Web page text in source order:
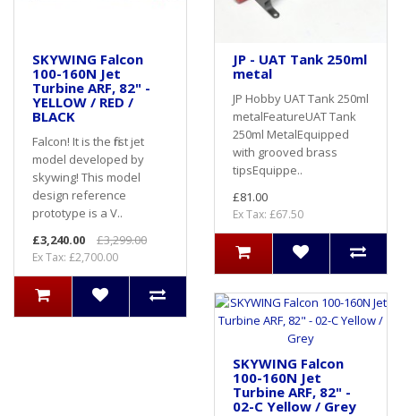
SKYWING Falcon
100-160N Jet
Turbine ARF, 82" -
YELLOW / RED /
BLACK
Falcon! It is the first jet
model developed by
skywing! This model
design reference
prototype is a V..
£3,240.00
£3,299.00
Ex Tax: £2,700.00
JP - UAT Tank 250ml
metal
JP Hobby UAT Tank 250ml
metalFeatureUAT Tank
250ml MetalEquipped
with grooved brass
tipsEquippe..
£81.00
Ex Tax: £67.50
SKYWING Falcon
100-160N Jet
Turbine ARF, 82" -
02-C Yellow / Grey